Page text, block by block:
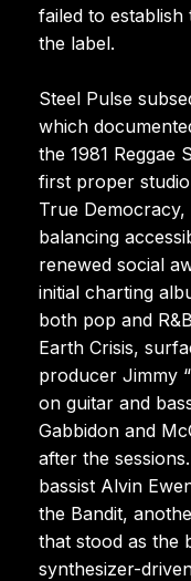
failed to
the label.
Steel Pulse
which
the 1981 Reggae
first proper
True
balancing
renewed social
initial charting
both pop and
Earth Crisis,
producer Jimmy
on guitar and
Gabbidon and
after the
bassist Alvin
the Bandit,
that stood as the
synthesizer-